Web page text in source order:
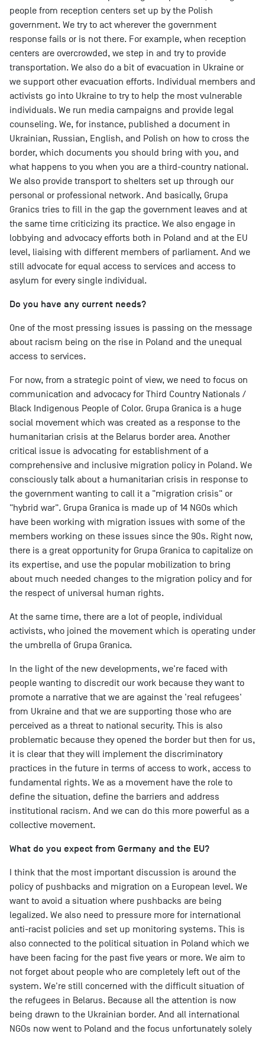
people from reception centers set up by the Polish
government. We try to act wherever the government
response fails or is not there. For example, when reception
centers are overcrowded, we step in and try to provide
transportation. We also do a bit of evacuation in Ukraine or
we support other evacuation efforts. Individual members and
activists go into Ukraine to try to help the most vulnerable
individuals. We run media campaigns and provide legal
counseling. We, for instance, published a document in
Ukrainian, Russian, English, and Polish on how to cross the
border, which documents you should bring with you, and
what happens to you when you are a third-country national.
We also provide transport to shelters set up through our
personal or professional network. And basically, Grupa
Granics tries to fill in the gap the government leaves and at
the same time criticizing its practice. We also engage in
lobbying and advocacy efforts both in Poland and at the EU
level, liaising with different members of parliament. And we
still advocate for equal access to services and access to
asylum for every single individual.
Do you have any current needs?
One of the most pressing issues is passing on the message
about racism being on the rise in Poland and the unequal
access to services.
For now, from a strategic point of view, we need to focus on
communication and advocacy for Third Country Nationals /
Black Indigenous People of Color. Grupa Granica is a huge
social movement which was created as a response to the
humanitarian crisis at the Belarus border area. Another
critical issue is advocating for establishment of a
comprehensive and inclusive migration policy in Poland. We
consciously talk about a humanitarian crisis in response to
the government wanting to call it a "migration crisis" or
"hybrid war". Grupa Granica is made up of 14 NGOs which
have been working with migration issues with some of the
members working on these issues since the 90s. Right now,
there is a great opportunity for Grupa Granica to capitalize on
its expertise, and use the popular mobilization to bring
about much needed changes to the migration policy and for
the respect of universal human rights.
At the same time, there are a lot of people, individual
activists, who joined the movement which is operating under
the umbrella of Grupa Granica.
In the light of the new developments, we're faced with
people wanting to discredit our work because they want to
promote a narrative that we are against the 'real refugees'
from Ukraine and that we are supporting those who are
perceived as a threat to national security. This is also
problematic because they opened the border but then for us,
it is clear that they will implement the discriminatory
practices in the future in terms of access to work, access to
fundamental rights. We as a movement have the role to
define the situation, define the barriers and address
institutional racism. And we can do this more powerful as a
collective movement.
What do you expect from Germany and the EU?
I think that the most important discussion is around the
policy of pushbacks and migration on a European level. We
want to avoid a situation where pushbacks are being
legalized. We also need to pressure more for international
anti-racist policies and set up monitoring systems. This is
also connected to the political situation in Poland which we
have been facing for the past five years or more. We aim to
not forget about people who are completely left out of the
system. We're still concerned with the difficult situation of
the refugees in Belarus. Because all the attention is now
being drawn to the Ukrainian border. And all international
NGOs now went to Poland and the focus unfortunately solely